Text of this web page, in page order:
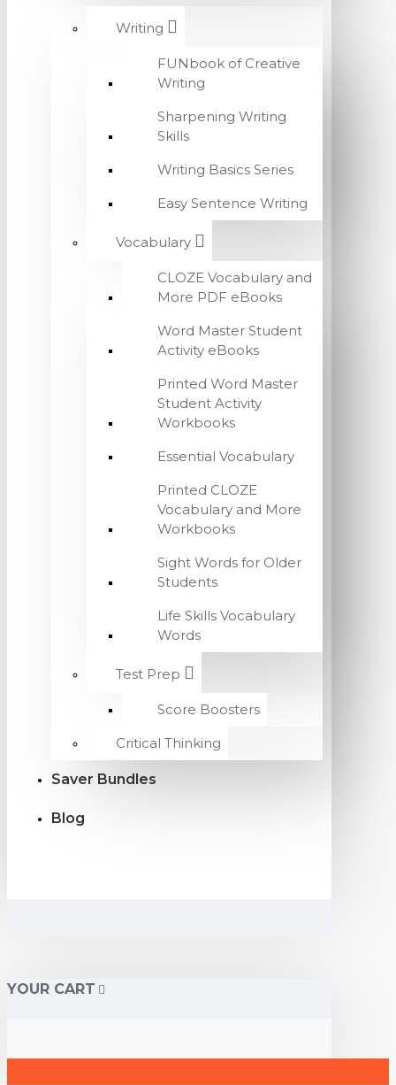
Writing
FUNbook of Creative
Writing
Sharpening Writing
Skills
Writing Basics Series
Easy Sentence Writing
Vocabulary
CLOZE Vocabulary and
More PDF eBooks
Word Master Student
Activity eBooks
Printed Word Master
Student Activity
Workbooks
Essential Vocabulary
Printed CLOZE
Vocabulary and More
Workbooks
Sight Words for Older
Students
Life Skills Vocabulary
Words
Test Prep
Score Boosters
Critical Thinking
Saver Bundles
Blog
YOUR CART